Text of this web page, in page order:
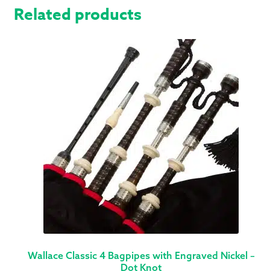
IMITATION
IVORY
QUANTITY
Related products
Wallace Classic 4 Bagpipes with Engraved Nickel –
Dot Knot